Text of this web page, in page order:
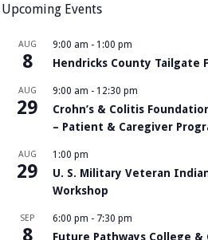
Upcoming Events
AUG
8
9:00 am - 1:00 pm
Hendricks County Tailgate
AUG
29
9:00 am - 12:30 pm
Crohn’s & Colitis
– Patient & Caregiver
AUG
29
1:00 pm
U. S. Military Veteran
Workshop
SEP
8
6:00 pm - 7:30 pm
Future Pathways College &